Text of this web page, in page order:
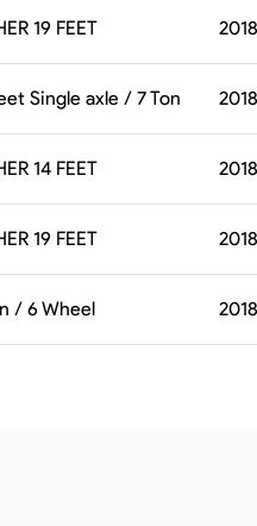
19 FEET 2018
Single axle / 7 Ton 2018
14 FEET 2018
19 FEET 2018
/ 6 Wheel 2018